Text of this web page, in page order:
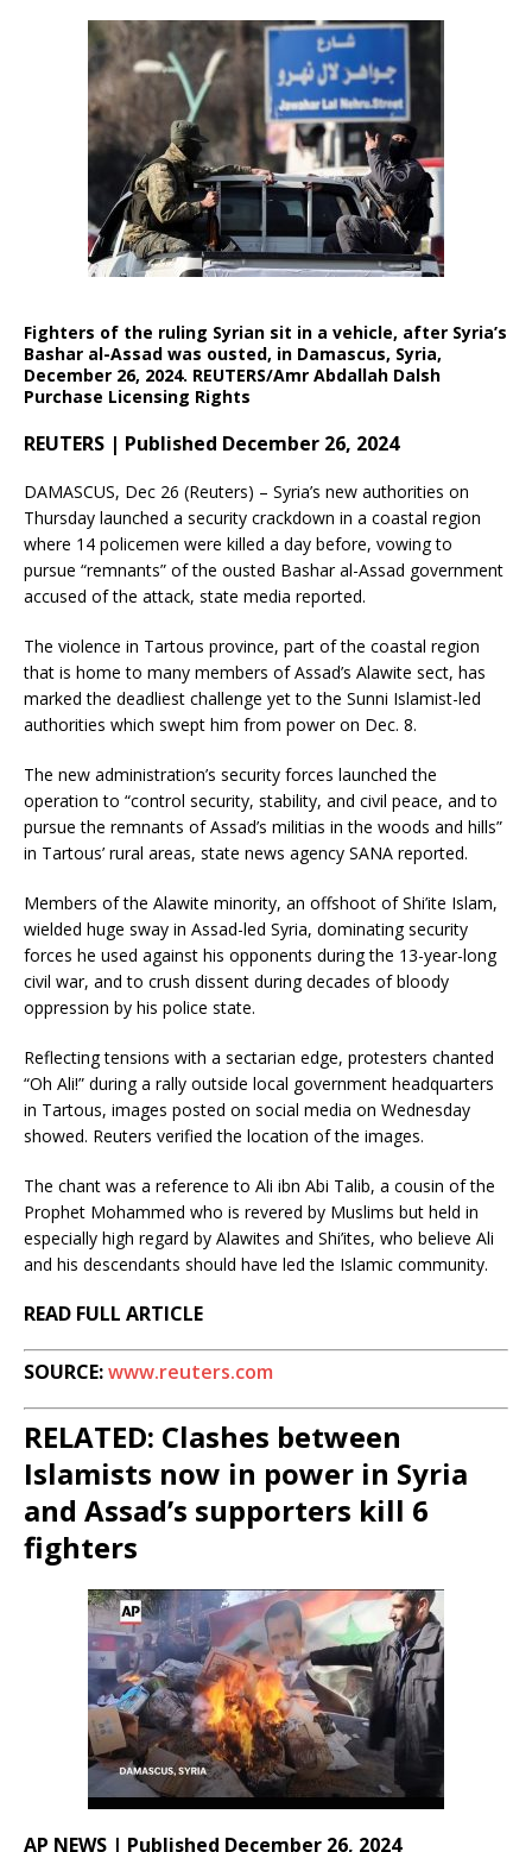
Fighters of the ruling Syrian sit in a vehicle, after Syria’s
Bashar al-Assad was ousted, in Damascus, Syria,
December 26, 2024. REUTERS/Amr Abdallah Dalsh
Purchase Licensing Rights
REUTERS | Published December 26, 2024
DAMASCUS, Dec 26 (Reuters) – Syria’s new authorities on
Thursday launched a security crackdown in a coastal region
where 14 policemen were killed a day before, vowing to
pursue “remnants” of the ousted Bashar al-Assad government
accused of the attack, state media reported.
The violence in Tartous province, part of the coastal region
that is home to many members of Assad’s Alawite sect, has
marked the deadliest challenge yet to the Sunni Islamist-led
authorities which swept him from power on Dec. 8.
The new administration’s security forces launched the
operation to “control security, stability, and civil peace, and to
pursue the remnants of Assad’s militias in the woods and hills”
in Tartous’ rural areas, state news agency SANA reported.
Members of the Alawite minority, an offshoot of Shi’ite Islam,
wielded huge sway in Assad-led Syria, dominating security
forces he used against his opponents during the 13-year-long
civil war, and to crush dissent during decades of bloody
oppression by his police state.
Reflecting tensions with a sectarian edge, protesters chanted
“Oh Ali!” during a rally outside local government headquarters
in Tartous, images posted on social media on Wednesday
showed. Reuters verified the location of the images.
The chant was a reference to Ali ibn Abi Talib, a cousin of the
Prophet Mohammed who is revered by Muslims but held in
especially high regard by Alawites and Shi’ites, who believe Ali
and his descendants should have led the Islamic community.
READ FULL ARTICLE
SOURCE:www.reuters.com
RELATED: Clashes between
Islamists now in power in Syria
and Assad’s supporters kill 6
fighters
AP NEWS | Published December 26, 2024